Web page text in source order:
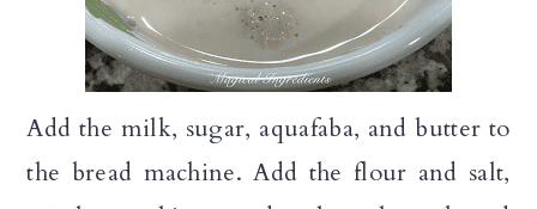
Add the milk, sugar, aquafaba, and butter to
the bread machine. Add the flour and salt,